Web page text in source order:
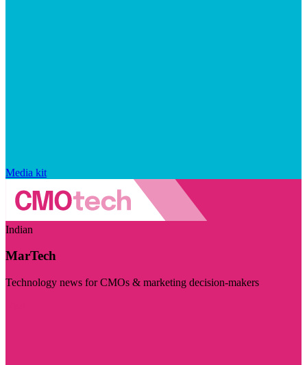
Media kit
Indian
MarTech
Technology news for CMOs & marketing decision-makers